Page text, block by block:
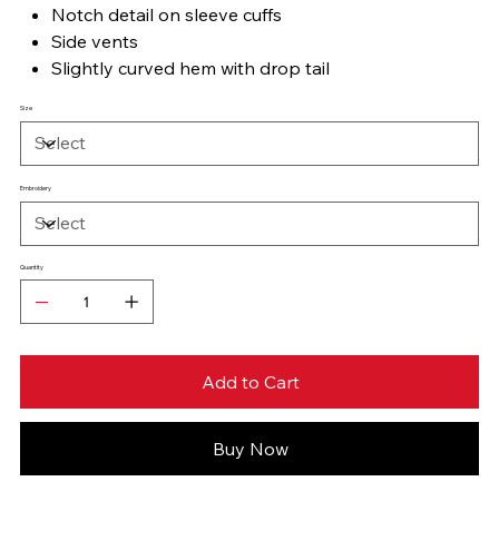
Notch detail on sleeve cuffs
Side vents
Slightly curved hem with drop tail
Size
Embroidery
Quantity
Add to Cart
Buy Now